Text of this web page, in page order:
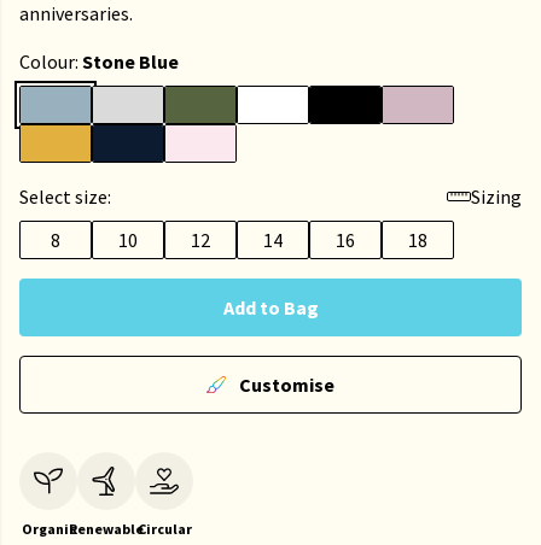
anniversaries.
Colour: Stone Blue
Select size:
Sizing
8
10 12 14 16 18
Add to Bag
Customise
OrganicRenewableCircular